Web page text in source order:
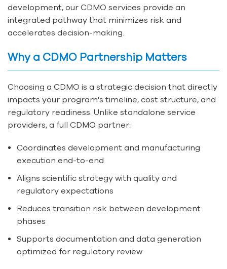
development, our CDMO services provide an
integrated pathway that minimizes risk and
accelerates decision-making.
Why a CDMO Partnership Matters
Choosing a CDMO is a strategic decision that directly
impacts your program's timeline, cost structure, and
regulatory readiness. Unlike standalone service
providers, a full CDMO partner:
Coordinates development and manufacturing
execution end-to-end
Aligns scientific strategy with quality and
regulatory expectations
Reduces transition risk between development
phases
Supports documentation and data generation
optimized for regulatory review